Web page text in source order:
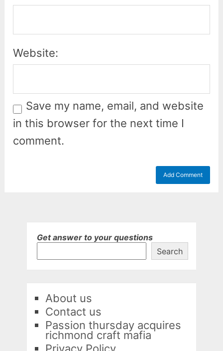
Website:
Save my name, email, and website
in this browser for the next time I
comment.
Get answer to your questions
Search
About us
Contact us
Passion thursday acquires
richmond craft mafia